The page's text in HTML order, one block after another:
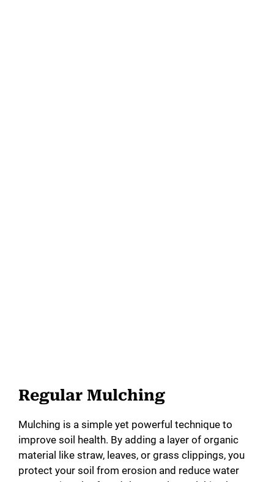
Regular Mulching
Mulching is a simple yet powerful technique to
improve soil health. By adding a layer of organic
material like straw, leaves, or grass clippings, you
protect your soil from erosion and reduce water